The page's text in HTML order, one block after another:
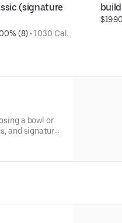
(signature
(8) • 1030 Cal.
$19.90
a bowl or
and signature
a side or